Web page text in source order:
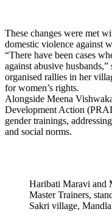
These changes were met
domestic violence against
“There have been cases
against abusive
organised rallies in her
for women’s rights.
Alongside Meena
Development Action
gender trainings,
and social norms.
Haribati Maravi and
Master Trainers,
Sakri village,